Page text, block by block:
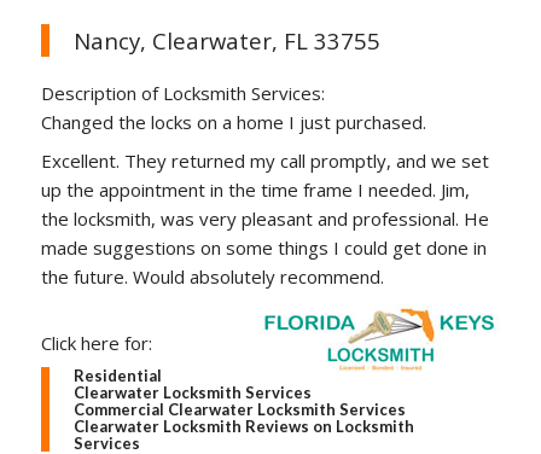
Nancy, Clearwater, FL 33755
Description of Locksmith Services:
Changed the locks on a home I just purchased.
Excellent. They returned my call promptly, and we set
up the appointment in the time frame I needed. Jim,
the locksmith, was very pleasant and professional. He
made suggestions on some things I could get done in
the future. Would absolutely recommend.
Click here for:
Residential
Clearwater Locksmith Services
Commercial Clearwater Locksmith Services
Clearwater Locksmith Reviews on Locksmith
Services